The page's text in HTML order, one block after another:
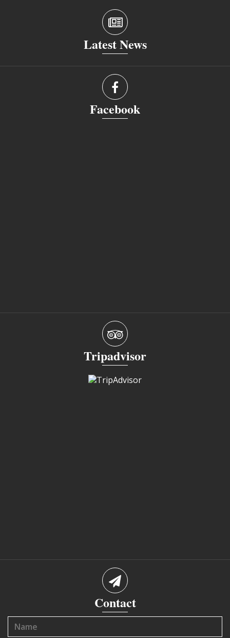
Latest News
Facebook
Tripadvisor
Contact